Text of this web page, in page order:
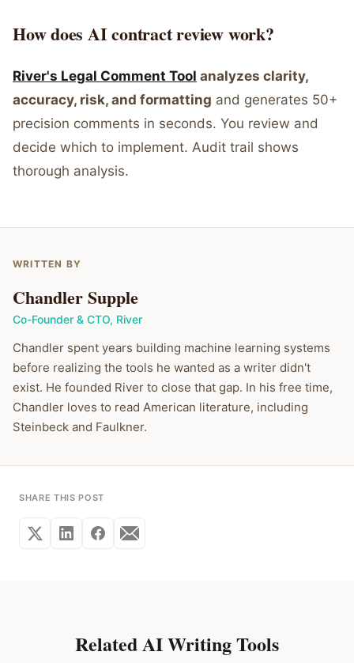
How does AI contract review work?
River's Legal Comment Tool analyzes clarity,
accuracy, risk, and formatting and generates 50+
precision comments in seconds. You review and
decide which to implement. Audit trail shows
thorough analysis.
WRITTEN BY
Chandler Supple
Co-Founder & CTO, River
Chandler spent years building machine learning systems
before realizing the tools he wanted as a writer didn't
exist. He founded River to close that gap. In his free time,
Chandler loves to read American literature, including
Steinbeck and Faulkner.
SHARE THIS POST
Related AI Writing Tools